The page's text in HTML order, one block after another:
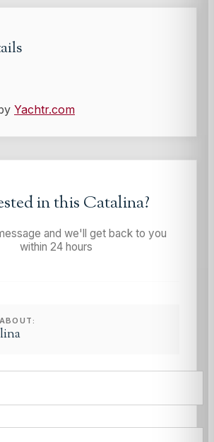
Yachtr.com
in this Catalina?
and we'll get back to you
within 24 hours